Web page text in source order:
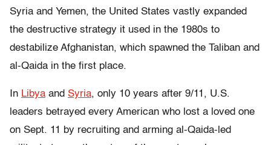
Syria and Yemen, the United States vastly expanded
the destructive strategy it used in the 1980s to
destabilize Afghanistan, which spawned the Taliban and
al-Qaida in the first place.
In Libya and Syria, only 10 years after 9/11, U.S.
leaders betrayed every American who lost a loved one
on Sept. 11 by recruiting and arming al-Qaida-led